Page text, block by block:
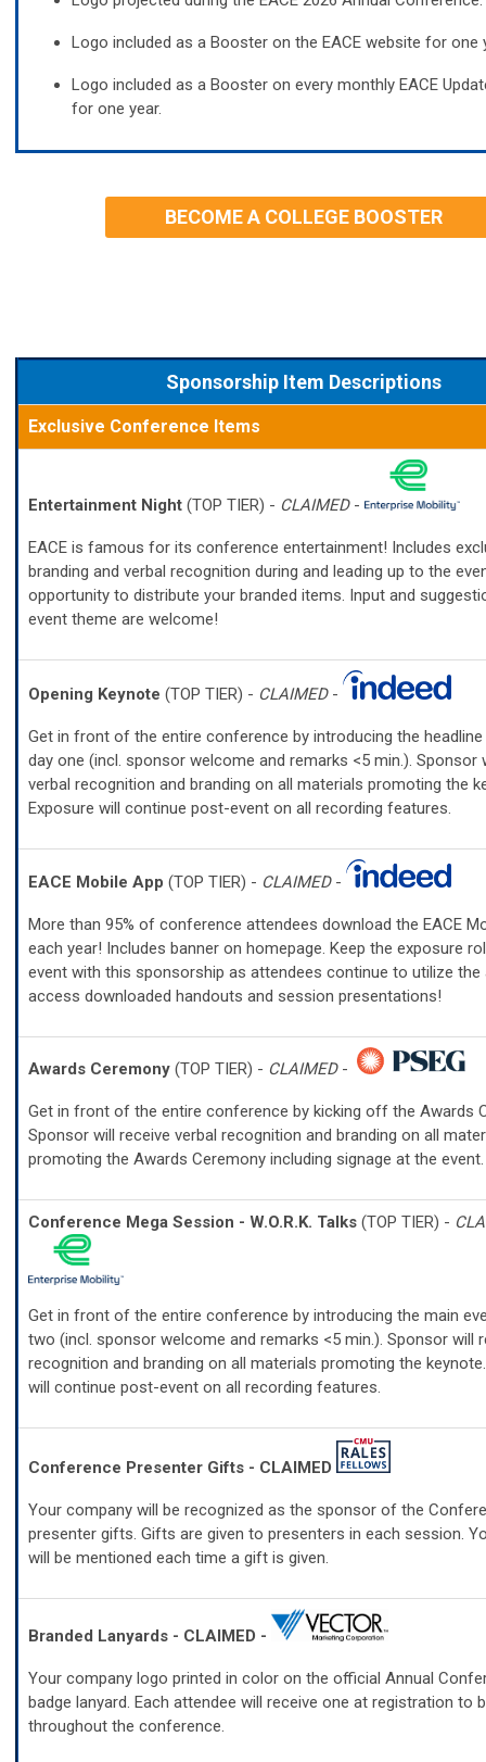
Logo included as a Booster on the EACE website for one
Logo included as a Booster on every monthly EACE
for one year.
BECOME A COLLEGE BOOSTER
Sponsorship Item Descriptions
Exclusive Conference Items
Entertainment Night (TOP TIER) - CLAIMED-
EACE is famous for its conference entertainment! Includes
branding and verbal recognition during and leading up to the
opportunity to distribute your branded items. Input and
event theme are welcome!
Opening Keynote (TOP TIER) - CLAIMED-
Get in front of the entire conference by introducing the
day one (incl. sponsor welcome and remarks <5 min.). Sponsor
verbal recognition and branding on all materials promoting the
Exposure will continue post-event on all recording features.
EACE Mobile App (TOP TIER) - CLAIMED-
More than 95% of conference attendees download the EACE
each year! Includes banner on homepage. Keep the exposure
event with this sponsorship as attendees continue to utilize the
access downloaded handouts and session presentations!
Awards Ceremony (TOP TIER) - CLAIMED-
Get in front of the entire conference by kicking off the Awards
Sponsor will receive verbal recognition and branding on all
promoting the Awards Ceremony including signage at the event.
Conference Mega Session - W.O.R.K. Talks (TOP TIER) -
Get in front of the entire conference by introducing the main
two (incl. sponsor welcome and remarks <5 min.). Sponsor will
recognition and branding on all materials promoting the
will continue post-event on all recording features.
Conference Presenter Gifts - CLAIMED
Your company will be recognized as the sponsor of the
presenter gifts. Gifts are given to presenters in each session.
will be mentioned each time a gift is given.
Branded Lanyards - CLAIMED -
Your company logo printed in color on the official Annual
badge lanyard. Each attendee will receive one at registration to
throughout the conference.